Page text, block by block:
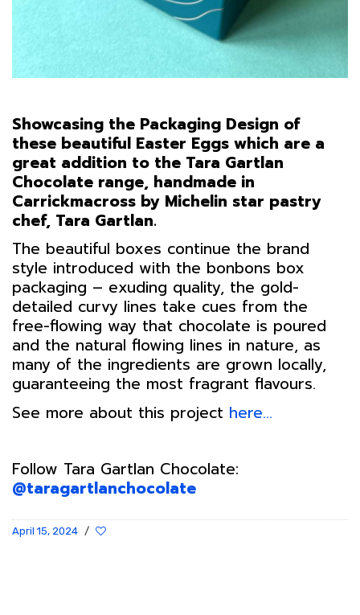
Showcasing the Packaging Design of
these beautiful Easter Eggs which are a
great addition to the Tara Gartlan
Chocolate range, handmade in
Carrickmacross by Michelin star pastry
chef, Tara Gartlan.
The beautiful boxes continue the brand
style introduced with the bonbons box
packaging – exuding quality, the gold-
detailed curvy lines take cues from the
free-flowing way that chocolate is poured
and the natural flowing lines in nature, as
many of the ingredients are grown locally,
guaranteeing the most fragrant flavours.
See more about this project here…
Follow Tara Gartlan Chocolate:
@taragartlanchocolate
April 15, 2024 /